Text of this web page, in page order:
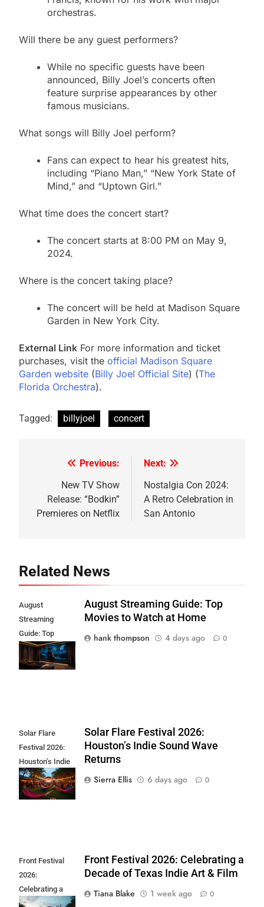
orchestras.
Will there be any guest performers?
While no specific guests have been
announced, Billy Joel’s concerts often
feature surprise appearances by other
famous musicians.
What songs will Billy Joel perform?
Fans can expect to hear his greatest hits,
including “Piano Man,” “New York State of
Mind,” and “Uptown Girl.”
What time does the concert start?
The concert starts at 8:00 PM on May 9,
2024.
Where is the concert taking place?
The concert will be held at Madison Square
Garden in New York City.
External Link For more information and ticket
purchases, visit the official Madison Square
Garden website ​ (Billy Joel Official Site)​​ (The
Florida Orchestra)​.
Tagged: billyjoel concert
navigation
Previous:
New TV Show
Release: “Bodkin”
Premieres on Netflix
Next:
Nostalgia Con 2024:
A Retro Celebration in
San Antonio
Related News
August
Streaming
Guide: Top
Movies to Watch
at Home
August Streaming Guide: Top
Movies to Watch at Home
hank thompson
4 days ago 0
Solar Flare
Festival 2026:
Houston’s Indie
Sound Wave
Returns
Solar Flare Festival 2026:
Houston’s Indie Sound Wave
Returns
Sierra Ellis
6 days ago 0
Front Festival
2026:
Celebrating a
Decade of Texas
Front Festival 2026: Celebrating a
Decade of Texas Indie Art & Film
Tiana Blake
1 week ago 0